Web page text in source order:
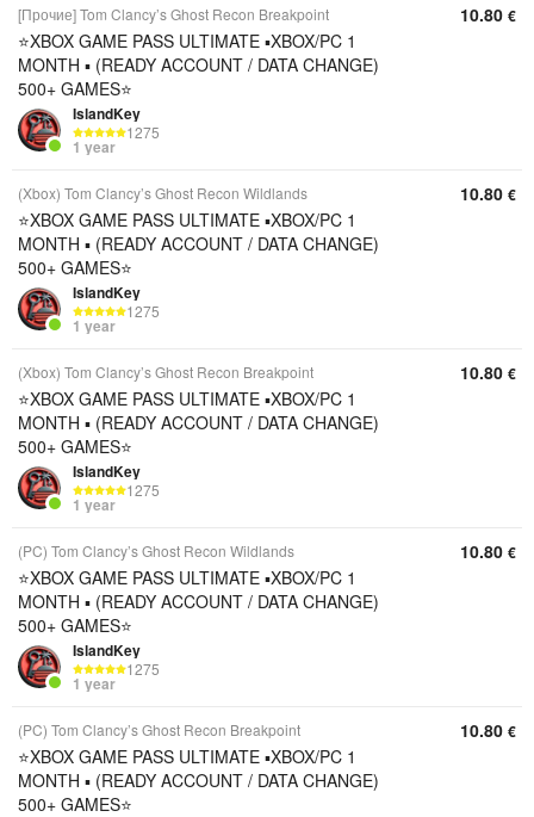
[Прочие] Tom Clancy’s Ghost Recon Breakpoint
⭐️XBOX GAME PASS ULTIMATE ▪︎XBOX/PC 1
MONTH ▪︎ (READY ACCOUNT / DATA CHANGE)
500+ GAMES⭐️
IslandKey
1275
1 year
10.80 €
(Xbox) Tom Clancy’s Ghost Recon Wildlands
⭐️XBOX GAME PASS ULTIMATE ▪︎XBOX/PC 1
MONTH ▪︎ (READY ACCOUNT / DATA CHANGE)
500+ GAMES⭐️
IslandKey
1275
1 year
10.80 €
(Xbox) Tom Clancy’s Ghost Recon Breakpoint
⭐️XBOX GAME PASS ULTIMATE ▪︎XBOX/PC 1
MONTH ▪︎ (READY ACCOUNT / DATA CHANGE)
500+ GAMES⭐️
IslandKey
1275
1 year
10.80 €
(PC) Tom Clancy’s Ghost Recon Wildlands
⭐️XBOX GAME PASS ULTIMATE ▪︎XBOX/PC 1
MONTH ▪︎ (READY ACCOUNT / DATA CHANGE)
500+ GAMES⭐️
IslandKey
1275
1 year
10.80 €
(PC) Tom Clancy’s Ghost Recon Breakpoint
⭐️XBOX GAME PASS ULTIMATE ▪︎XBOX/PC 1
MONTH ▪︎ (READY ACCOUNT / DATA CHANGE)
500+ GAMES⭐️
10.80 €